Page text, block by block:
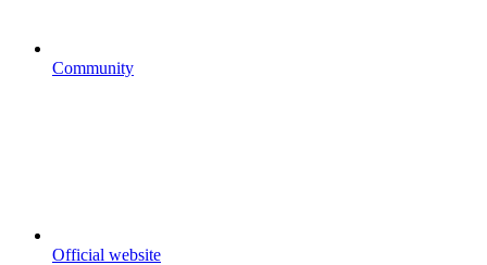
Community
Official website